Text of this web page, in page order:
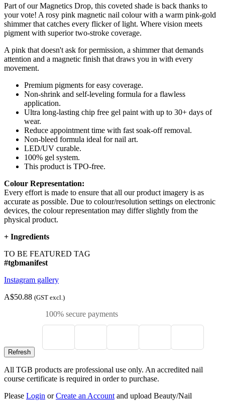
Part of our Magnetics Drop, this coveted shade is back thanks to
your vote! A rosy pink magnetic nail colour with a warm pink-gold
shimmer that catches every flicker of light. Where vision meets
pigment with superior two-stroke coverage.
A pink that doesn't ask for permission, a shimmer that demands
attention and a magnetic finish that draws you in with every
movement.
Premium pigments for easy coverage. ​
Non-shrink and self-leveling formula for a flawless
application.​
Ultra long-lasting chip free gel paint with up to 30+ days of
wear.​
Reduce appointment time with fast soak-off removal. ​
Non-bleed formula ideal for nail art. ​
LED/UV curable.
100% gel system.
This product is TPO-free.
Colour Representation:
Every effort is made to ensure that all our product imagery is as
accurate as possible. Due to colour/resolution settings on electronic
devices, the colour representation may differ slightly from the
physical product.
+ Ingredients
TO BE FEATURED TAG
#tgbmanifest
Instagram gallery
A$50.88 (GST excl.)
100% secure payments
All TGB products are professional use only. An accredited nail
course certificate is required in order to purchase.
Please Login orCreate an Account and upload Beauty/Nail